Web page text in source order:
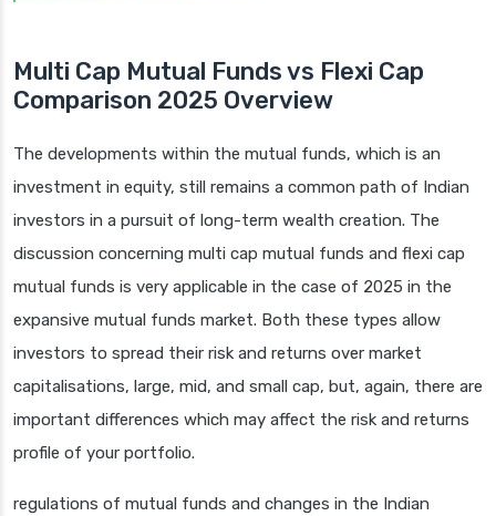
Multi Cap Mutual Funds vs Flexi Cap
Comparison 2025 Overview
The developments within the mutual funds, which is an
investment in equity, still remains a common path of Indian
investors in a pursuit of long-term wealth creation. The
discussion concerning multi cap mutual funds and flexi cap
mutual funds is very applicable in the case of 2025 in the
expansive mutual funds market. Both these types allow
investors to spread their risk and returns over market
capitalisations, large, mid, and small cap, but, again, there are
important differences which may affect the risk and returns
profile of your portfolio.
regulations of mutual funds and changes in the Indian